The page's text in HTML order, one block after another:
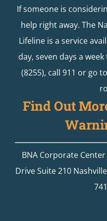
If someone is
help right away. The
Lifeline is a service
day, seven days a
(8255), call 911 or go
Find Out
BNA Corporate
Drive Suite 210